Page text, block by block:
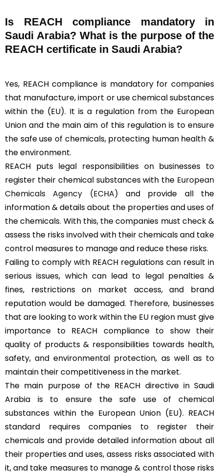
Is REACH compliance mandatory in
Saudi Arabia? What is the purpose of the
REACH certificate in Saudi Arabia?
Yes, REACH compliance is mandatory for companies
that manufacture, import or use chemical substances
within the (EU). It is a regulation from the European
Union and the main aim of this regulation is to ensure
the safe use of chemicals, protecting human health &
the environment.
REACH puts legal responsibilities on businesses to
register their chemical substances with the European
Chemicals Agency (ECHA) and provide all the
information & details about the properties and uses of
the chemicals. With this, the companies must check &
assess the risks involved with their chemicals and take
control measures to manage and reduce these risks.
Failing to comply with REACH regulations can result in
serious issues, which can lead to legal penalties &
fines, restrictions on market access, and brand
reputation would be damaged. Therefore, businesses
that are looking to work within the EU region must give
importance to REACH compliance to show their
quality of products & responsibilities towards health,
safety, and environmental protection, as well as to
maintain their competitiveness in the market.
The main purpose of the REACH directive in Saudi
Arabia is to ensure the safe use of chemical
substances within the European Union (EU). REACH
standard requires companies to register their
chemicals and provide detailed information about all
their properties and uses, assess risks associated with
it, and take measures to manage & control those risks